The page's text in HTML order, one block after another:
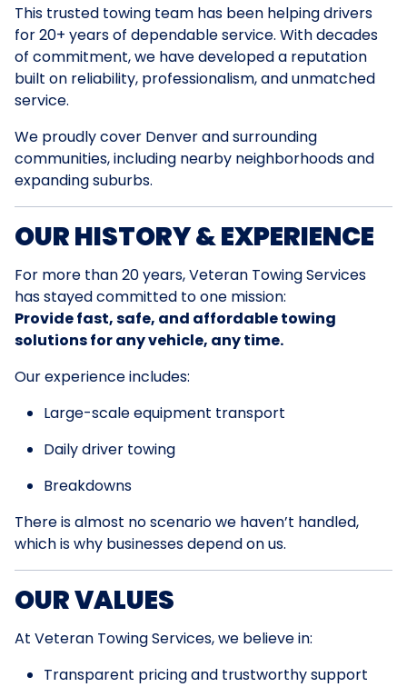
This trusted towing team has been helping drivers
for 20+ years of dependable service. With decades
of commitment, we have developed a reputation
built on reliability, professionalism, and unmatched
service.
We proudly cover Denver and surrounding
communities, including nearby neighborhoods and
expanding suburbs.
OUR HISTORY & EXPERIENCE
For more than 20 years, Veteran Towing Services
has stayed committed to one mission:
Provide fast, safe, and affordable towing
solutions for any vehicle, any time.
Our experience includes:
Large-scale equipment transport
Daily driver towing
Breakdowns
There is almost no scenario we haven’t handled,
which is why businesses depend on us.
OUR VALUES
At Veteran Towing Services, we believe in:
Transparent pricing and trustworthy support